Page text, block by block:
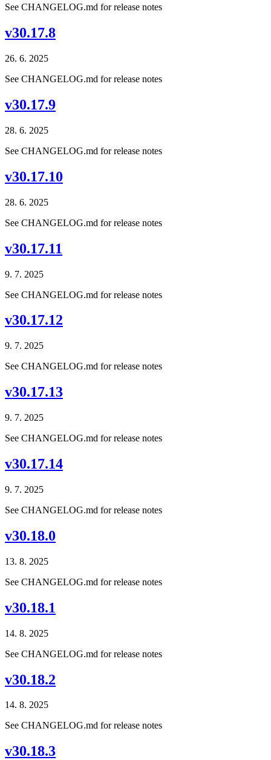
See CHANGELOG.md for release notes
v30.17.8
26. 6. 2025
See CHANGELOG.md for release notes
v30.17.9
28. 6. 2025
See CHANGELOG.md for release notes
v30.17.10
28. 6. 2025
See CHANGELOG.md for release notes
v30.17.11
9. 7. 2025
See CHANGELOG.md for release notes
v30.17.12
9. 7. 2025
See CHANGELOG.md for release notes
v30.17.13
9. 7. 2025
See CHANGELOG.md for release notes
v30.17.14
9. 7. 2025
See CHANGELOG.md for release notes
v30.18.0
13. 8. 2025
See CHANGELOG.md for release notes
v30.18.1
14. 8. 2025
See CHANGELOG.md for release notes
v30.18.2
14. 8. 2025
See CHANGELOG.md for release notes
v30.18.3